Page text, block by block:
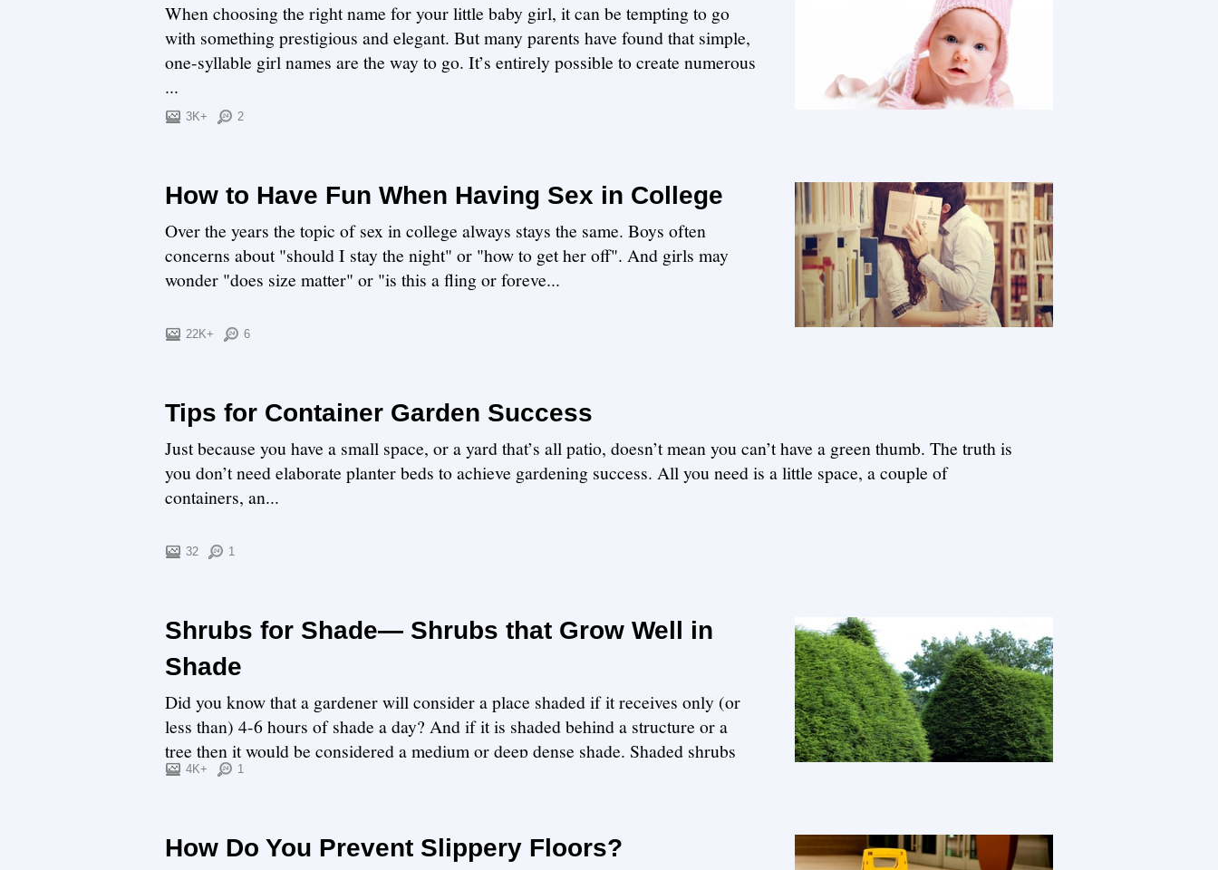
When choosing the right name for your little baby girl, it can be tempting to go
with something prestigious and elegant. But many parents have found that simple,
one-syllable girl names are the way to go. It’s entirely possible to create numerous
...
3K+ 2
How to Have Fun When Having Sex in College
Over the years the topic of sex in college always stays the same. Boys often
concerns about "should I stay the night" or "how to get her off". And girls may
wonder "does size matter" or "is this a fling or foreve...
22K+ 6
Tips for Container Garden Success
Just because you have a small space, or a yard that’s all patio, doesn’t mean you can’t have a green thumb. The truth is
you don’t need elaborate planter beds to achieve gardening success. All you need is a little space, a couple of
containers, an...
32 1
Shrubs for Shade— Shrubs that Grow Well in
Shade
Did you know that a gardener will consider a place shaded if it receives only (or
less than) 4-6 hours of shade a day? And if it is shaded behind a structure or a
tree then it would be considered a medium or deep dense shade. Shaded shrubs
can com...
4K+ 1
How Do You Prevent Slippery Floors?